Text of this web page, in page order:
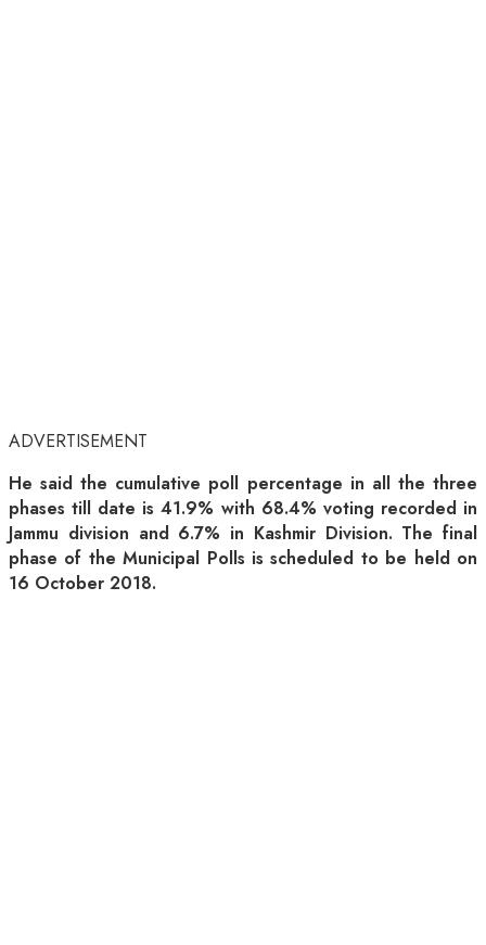
ADVERTISEMENT
He said the cumulative poll percentage in all the three
phases till date is 41.9% with 68.4% voting recorded in
Jammu division and 6.7% in Kashmir Division. The final
phase of the Municipal Polls is scheduled to be held on
16 October 2018.